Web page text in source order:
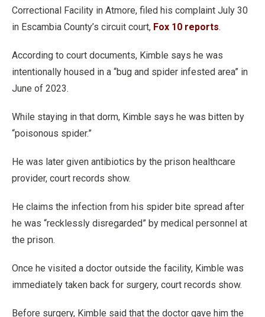
Correctional Facility in Atmore, filed his complaint July 30
in Escambia County’s circuit court, Fox 10 reports.
According to court documents, Kimble says he was
intentionally housed in a “bug and spider infested area” in
June of 2023.
While staying in that dorm, Kimble says he was bitten by
“poisonous spider.”
He was later given antibiotics by the prison healthcare
provider, court records show.
He claims the infection from his spider bite spread after
he was “recklessly disregarded” by medical personnel at
the prison.
Once he visited a doctor outside the facility, Kimble was
immediately taken back for surgery, court records show.
Before surgery, Kimble said that the doctor gave him the